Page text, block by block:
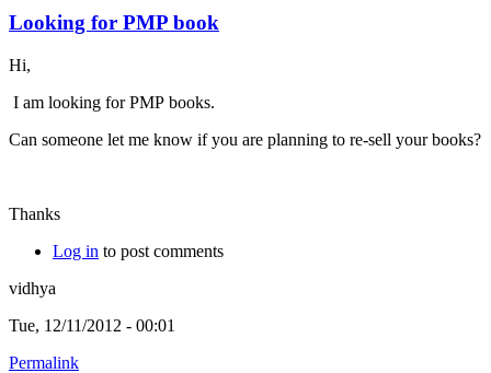
Looking for PMP book
Hi,
I am looking for PMP books.
Can someone let me know if you are planning to re-sell your books?
Thanks
Log in to post comments
vidhya
Tue, 12/11/2012 - 00:01
Permalink